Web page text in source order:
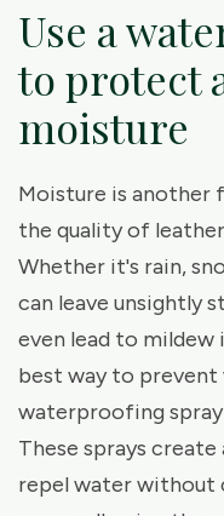
Use a
to protect
moisture
Moisture is another
the quality of
Whether it's rain,
can leave unsightly
even lead to mildew
best way to prevent
waterproofing
These sprays
repel water without